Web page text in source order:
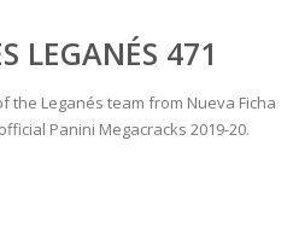
LEGANÉS 471
the Leganés team from Nueva Ficha
Panini Megacracks 2019-20.